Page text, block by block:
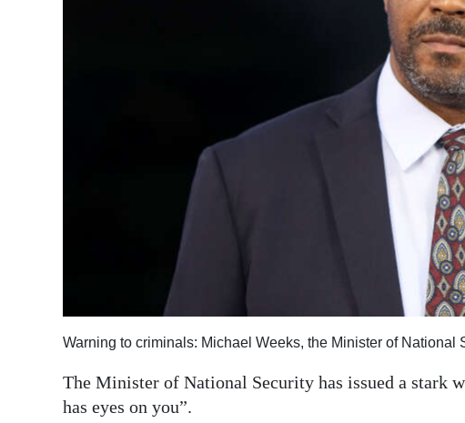
edition
RGMags
Warning to criminals: Michael Weeks, the Minister of National
The Minister of National Security has issued a stark
has eyes on you”.